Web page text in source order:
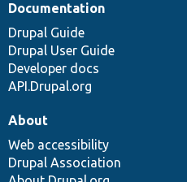
Documentation
Drupal Guide
Drupal User Guide
Developer docs
API.Drupal.org
About
Web accessibility
Drupal Association